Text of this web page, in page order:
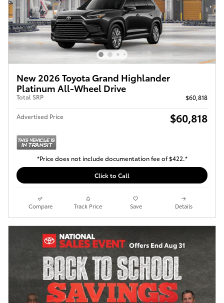
New 2026 Toyota Grand Highlander
Platinum All-Wheel Drive
Total SRP $60,818
Advertised Price $60,818
*Price does not include documentation fee of $422.*
Click to Call
Compare Track Price Save Details